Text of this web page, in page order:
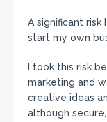
A significant
start my own
I took this risk
marketing and
creative ideas
although